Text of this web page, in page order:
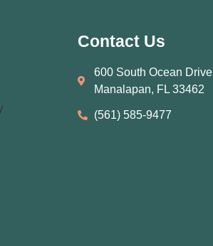
Contact Us
600 South Ocean Drive
Manalapan, FL 33462
(561) 585‑9477